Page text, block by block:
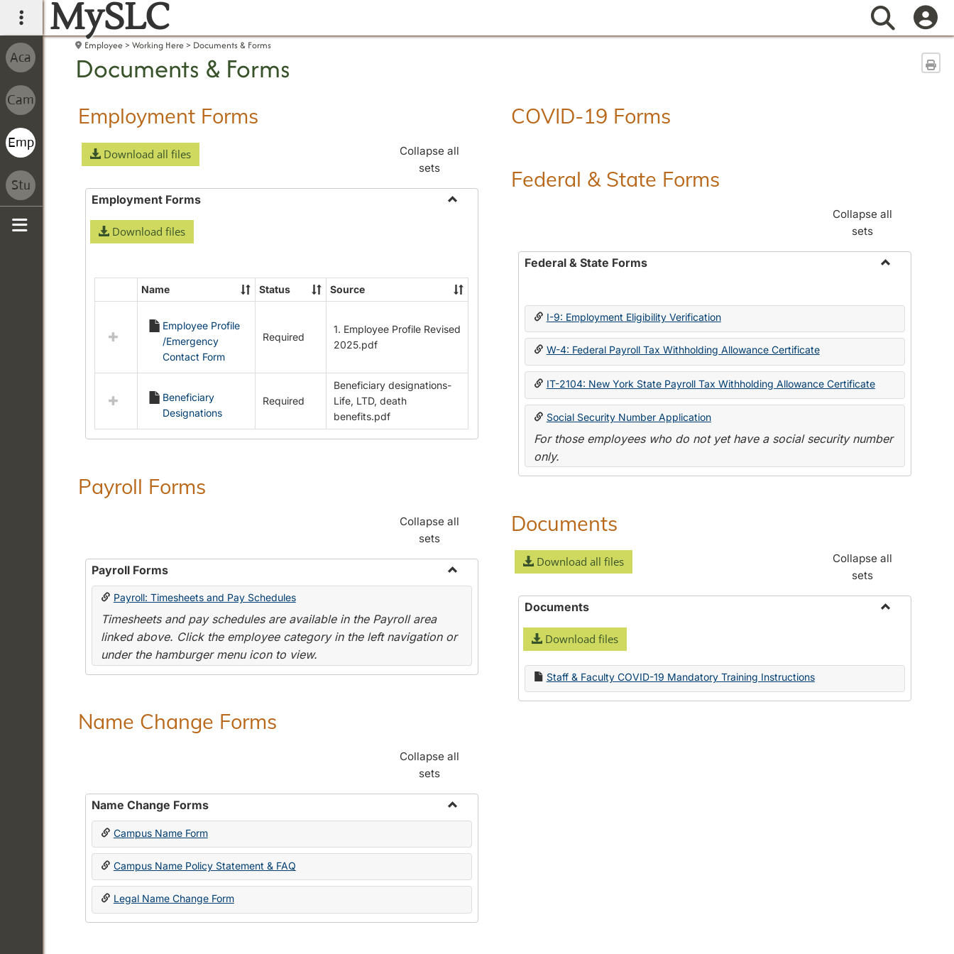
main navigation
MySLC Search
Employee Working Here Documents & Forms
Documents & Forms
Employment Forms
Download all files
Collapse all
sets
Employment Forms
Download files
Select
Employment
Forms
Name Status Source
Employee Profile
/Emergency
Contact Form
Required
1. Employee Profile Revised
2025.pdf
Beneficiary
Designations
Required
Beneficiary designations-
Life, LTD, death
benefits.pdf
Payroll Forms
Collapse all
sets
Payroll Forms
Toggle
Payroll: Timesheets and Pay Schedules
Timesheets and pay schedules are available in the Payroll area
linked above. Click the employee category in the left navigation or
under the hamburger menu icon to view.
Name Change Forms
Collapse all
sets
Name Change Forms
Toggle
Change
Campus Name Form
Campus Name Policy Statement & FAQ
Legal Name Change Form
COVID-19 Forms
Federal & State Forms
Collapse all
sets
Federal & State Forms
State
I-9: Employment Eligibility Verification
W-4: Federal Payroll Tax Withholding Allowance Certificate
IT-2104: New York State Payroll Tax Withholding Allowance Certificate
Social Security Number Application
For those employees who do not yet have a social security number
only.
Documents
Download all files
Collapse all
sets
Documents
Download files
Staff & Faculty COVID-19 Mandatory Training Instructions